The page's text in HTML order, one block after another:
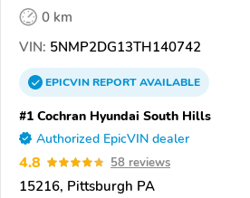
0 km
VIN: 5NMP2DG13TH140742
EPICVINREPORTAVAILABLE
#1 Cochran Hyundai South Hills
Authorized EpicVIN dealer
4.8 58 reviews
15216, Pittsburgh PA